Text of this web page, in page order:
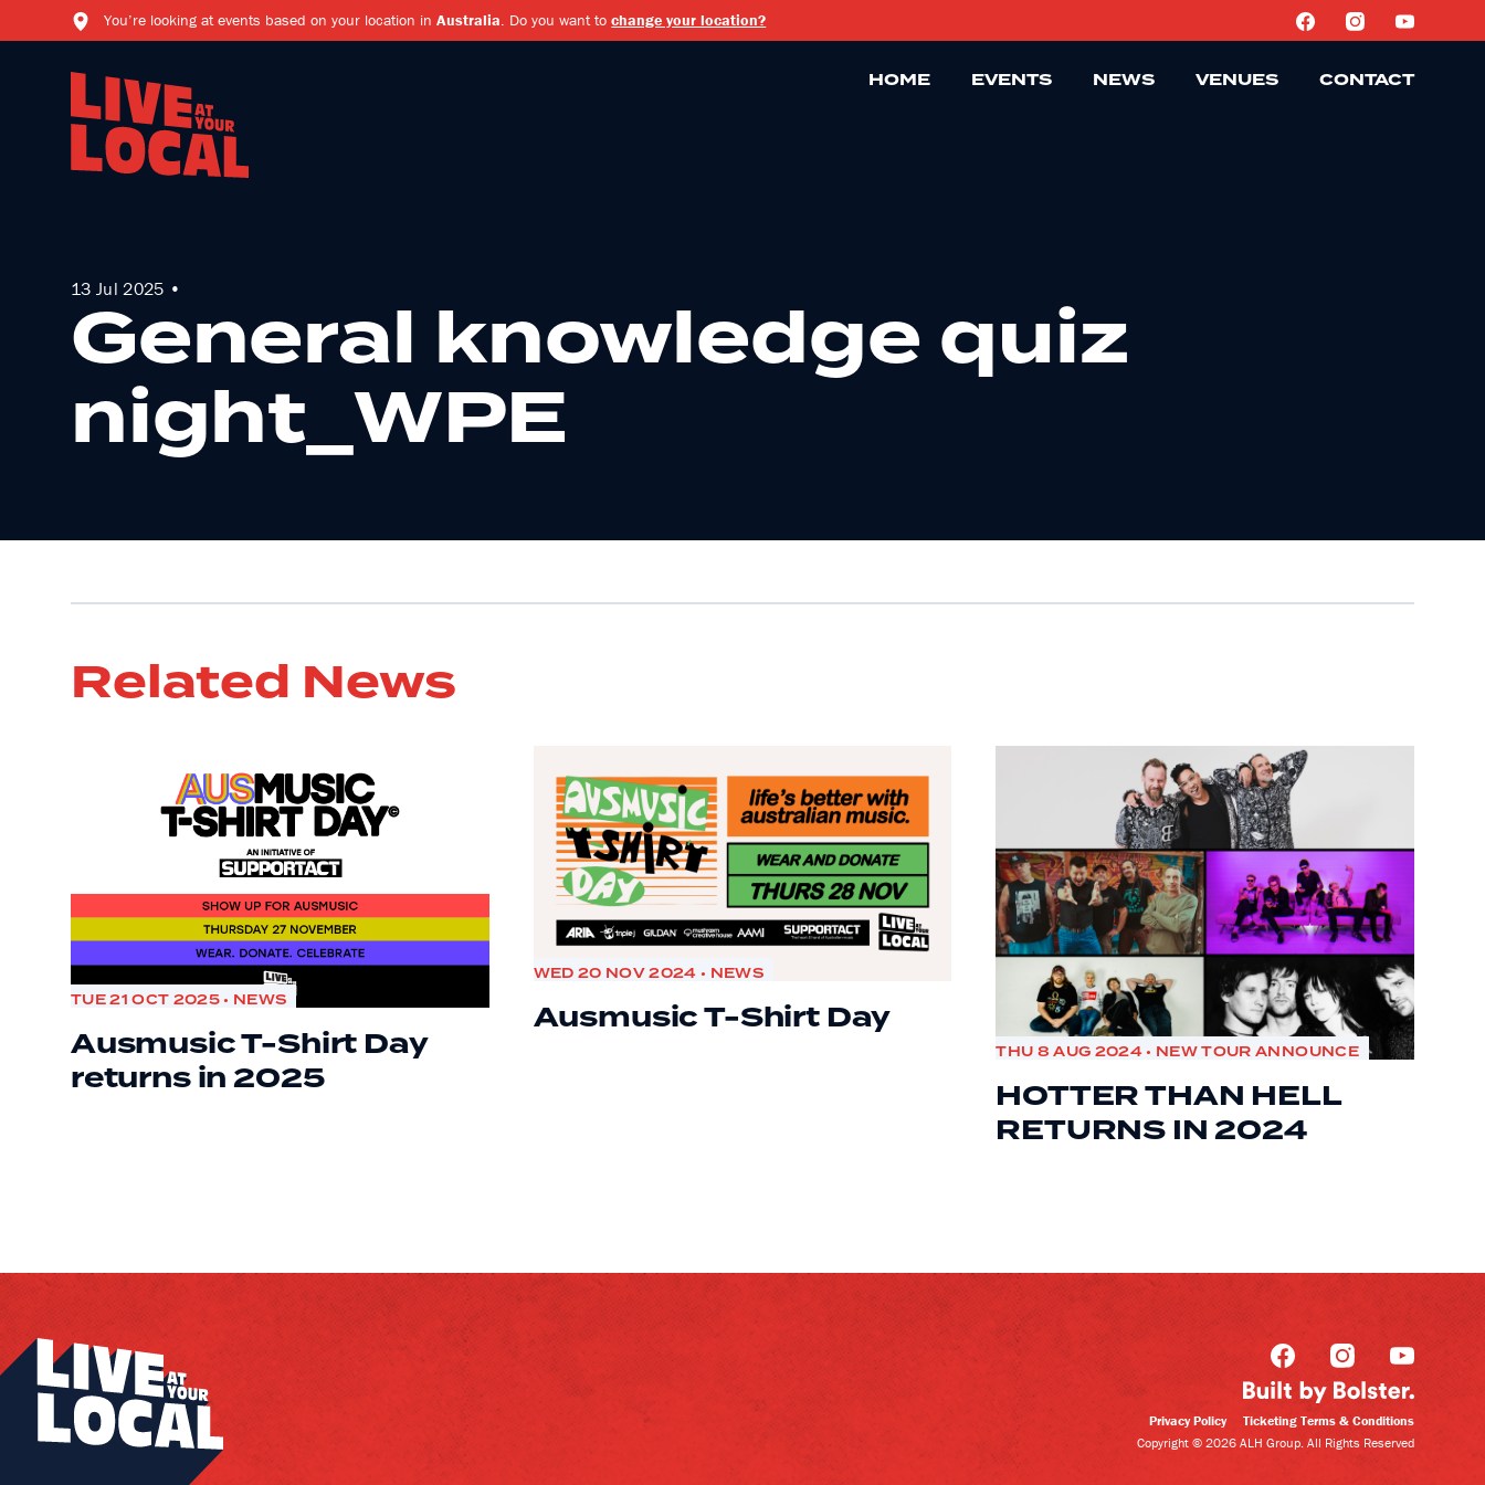
You’re looking at events based on your location inAustralia. Do you want tochange your location?
HOME EVENTS NEWS VENUES CONTACT
13 Jul 2025 •
General knowledge quiz
night_WPE
Related News
TUE 21 OCT 2025 • NEWS
Ausmusic T-Shirt Day
returns in 2025
WED 20 NOV 2024 • NEWS
Ausmusic T-Shirt Day
THU 8 AUG 2024 • NEW TOUR ANNOUNCE
HOTTER THAN HELL
RETURNS IN 2024
Privacy Policy
Ticketing Terms & Conditions
Copyright © 2026 ALH Group. All Rights Reserved